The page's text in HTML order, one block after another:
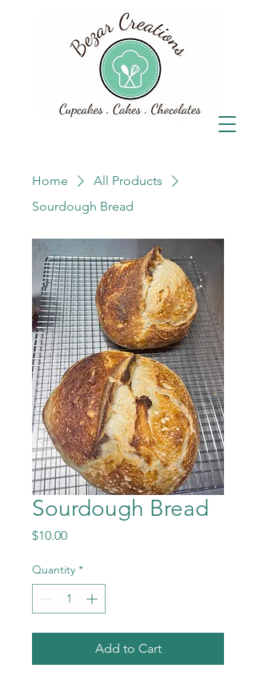
Home
All Products
Sourdough Bread
Sourdough Bread
$10.00Price
Quantity *
Add to Cart